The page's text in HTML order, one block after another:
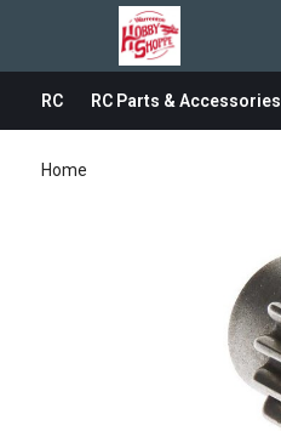
RC RC Parts & Accessories
Home